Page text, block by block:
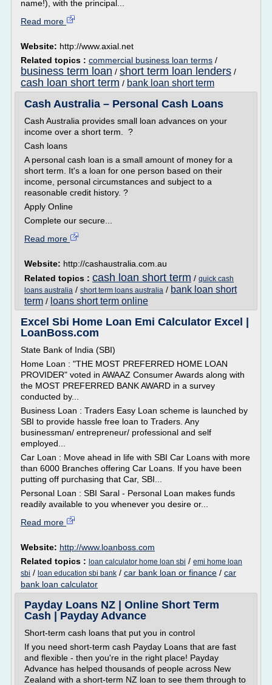
name!), with the principal...
Read more
Website: http://www.axial.net
Related topics : commercial business loan terms /
business term loan / short term loan lenders /
cash loan short term / bank loan short term
Cash Australia – Personal Cash Loans
Cash Australia provides small loan advances on your
income over a short term. ?
Cash loans
A personal cash loan is a small amount of money for a
short term. It's a loan for one person based on their
income, personal circumstances and subject to a
reasonable credit history. ?
Apply Online
Complete our secure...
Read more
Website: http://cashaustralia.com.au
Related topics : cash loan short term / quick cash
loans australia / short term loans australia / bank loan short
term / loans short term online
Excel Sbi Home Loan Emi Calculator Excel |
LoanBoss.com
State Bank of India (SBI)
Home Loan : "THE MOST PREFERRED HOME LOAN
PROVIDER" voted in AWAAZ Consumer Awards along with
the MOST PREFERRED BANK AWARD in a survey
conducted by...
Business Loan : Traders Easy Loan scheme is launched by
SBI to provide hassle free loan to Traders. Any
businessman/ entrepreneur/ professional and self
employed...
Car Loan : Move ahead in life with SBI Car Loans with more
than 6000 Branches offering Car Loans. If you have been
putting off purchasing that Car, SBI...
Personal Loan : SBI Saral - Personal Loan makes funds
readily available to you whenever you desire or...
Read more
Website: http://www.loanboss.com
Related topics : loan calculator home loan sbi / emi home loan
sbi / loan education sbi bank / car bank loan or finance / car
bank loan calculator
Payday Loans NZ | Online Short Term
Cash | Payday Advance
Short-term cash loans that put you in control
If you need short-term cash Payday Loans that are fast
and flexible - then you're in the right place! Payday
Advance has helped thousands of people across New
Zealand with a short-term NZ loan to see them through to